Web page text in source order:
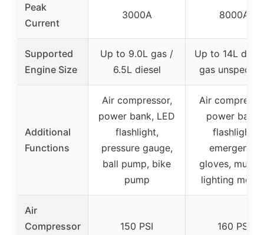
Peak
Current
3000A 8000A
Supported
Engine Size
Up to 9.0L gas /
6.5L diesel
Up to 14L
gas
Additional
Functions
Air compressor,
power bank, LED
flashlight,
pressure gauge,
ball pump, bike
pump
Air
power bank,
flashlight,
emergency
gloves,
lighting
Air
Compressor
150 PSI 160 PSI